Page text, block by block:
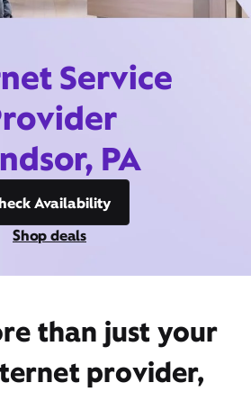
Service
PA
Availability
Shop deals
than just your
provider,